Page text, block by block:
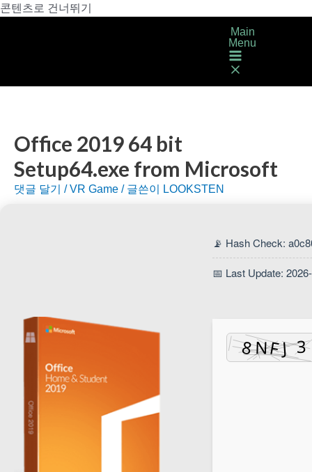
콘텐츠로 건너뛰기
Main
Menu
Office 2019 64 bit
Setup64.exe from Microsoft
댓글 달기 /VR Game / 글쓴이 LOOKSTEN
📡 Hash Check:
📅 Last Update: